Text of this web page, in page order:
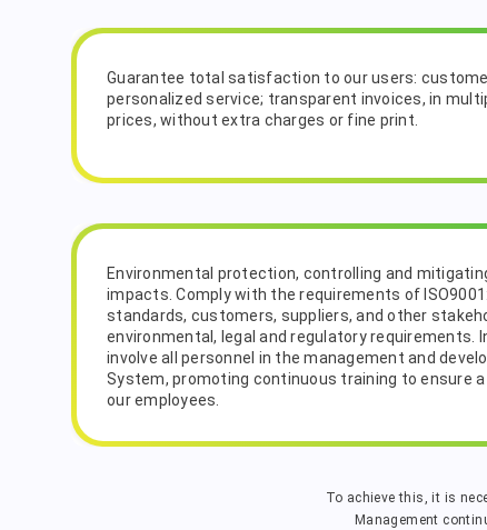
Guarantee total satisfaction to our users:
personalized service; transparent invoices, in
prices, without extra charges or fine print.
Environmental protection, controlling and
impacts. Comply with the requirements of
standards, customers, suppliers, and other
environmental, legal and regulatory requirements.
involve all personnel in the management and
System, promoting continuous training to ensure
our employees.
To achieve this, it is
Management